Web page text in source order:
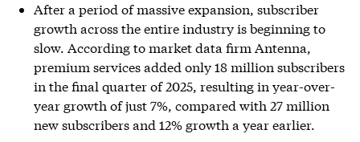
After a period of massive expansion, subscriber
growth across the entire industry is beginning to
slow. According to market data firm Antenna,
premium services added only 18 million subscribers
in the final quarter of 2025, resulting in year-over-
year growth of just 7%, compared with 27 million
new subscribers and 12% growth a year earlier.